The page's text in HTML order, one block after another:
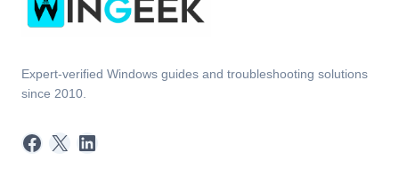
Expert-verified Windows guides and troubleshooting solutions
since 2010.
Facebook
X LinkedIn